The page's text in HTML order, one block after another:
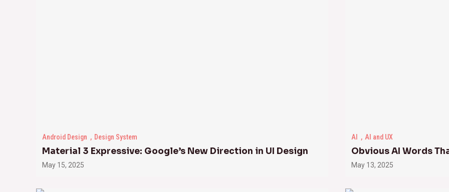
Android Design Design System
Material 3 Expressive: Google’s New Direction in UI Design
May 15, 2025
AI AI and UX
Obvious AI Words
May 13, 2025